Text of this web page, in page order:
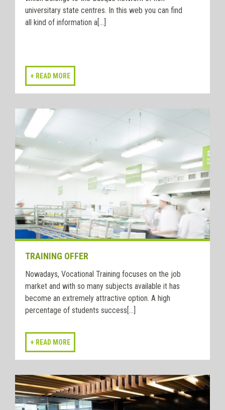
universitary state centres. In this web you can find
all kind of information a[...]
TRAINING OFFER
Nowadays, Vocational Training focuses on the job
market and with so many subjects available it has
become an extremely attractive option. A high
percentage of students success[...]